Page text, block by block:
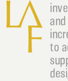
and
to